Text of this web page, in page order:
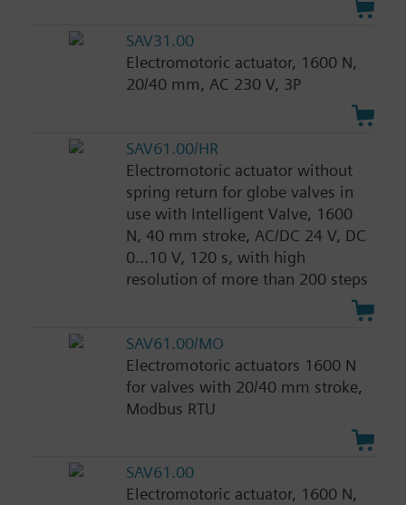
SAV31.00
Electromotoric actuator, 1600 N,
20/40 mm, AC 230 V, 3P
SAV61.00/HR
Electromotoric actuator without
spring return for globe valves in
use with Intelligent Valve, 1600
N, 40 mm stroke, AC/DC 24 V, DC
0...10 V, 120 s, with high
resolution of more than 200 steps
SAV61.00/MO
Electromotoric actuators 1600 N
for valves with 20/40 mm stroke,
Modbus RTU
SAV61.00
Electromotoric actuator, 1600 N,